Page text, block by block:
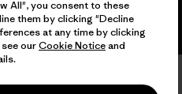
All", you consent to these
them by clicking "Decline
at any time by clicking
ourCookie Noticeand